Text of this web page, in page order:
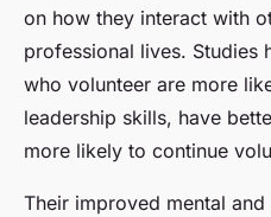
on how they interact with
professional lives. Studies
who volunteer are more
leadership skills, have
more likely to continue
Their improved mental